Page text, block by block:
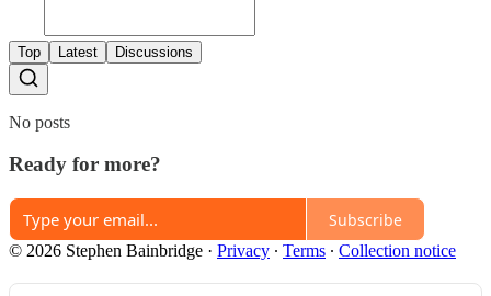
Top Latest Discussions
No posts
Ready for more?
Subscribe
© 2026 Stephen Bainbridge · Privacy ∙ Terms ∙ Collection notice